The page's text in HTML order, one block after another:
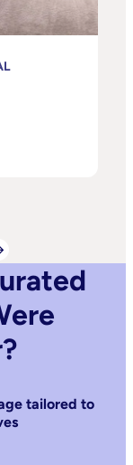
tailored to